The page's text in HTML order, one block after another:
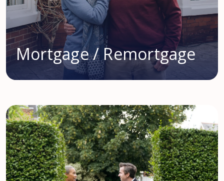
Mortgage / Remortgage